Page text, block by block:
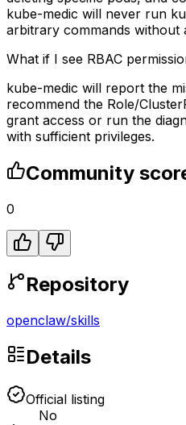
kube-medic will never run
arbitrary commands without
What if I see RBAC
kube-medic will report the
recommend the Role/
grant access or run the
with sufficient privileges.
Community
0
Repository
openclaw/skills
Details
Official listing
No